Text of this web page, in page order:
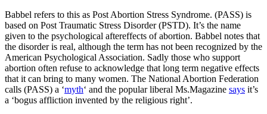
Babbel refers to this as Post Abortion Stress Syndrome. (PASS) is
based on Post Traumatic Stress Disorder (PSTD). It’s the name
given to the psychological aftereffects of abortion. Babbel notes that
the disorder is real, although the term has not been recognized by the
American Psychological Association. Sadly those who support
abortion often refuse to acknowledge that long term negative effects
that it can bring to many women. The National Abortion Federation
calls (PASS) a ‘myth‘ and the popular liberal Ms.Magazine says it’s
a ‘bogus affliction invented by the religious right’.